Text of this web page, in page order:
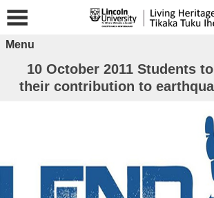
Menu
10 October 2011 Students
their contribution to